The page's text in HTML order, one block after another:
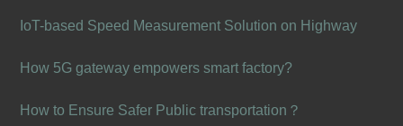
IoT-based Speed Measurement Solution on Highway
How 5G gateway empowers smart factory?
How to Ensure Safer Public transportation？